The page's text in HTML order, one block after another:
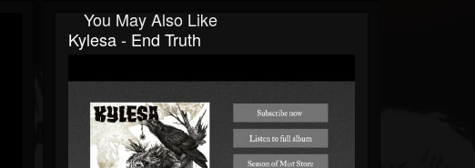
You May Also Like
Kylesa - End Truth